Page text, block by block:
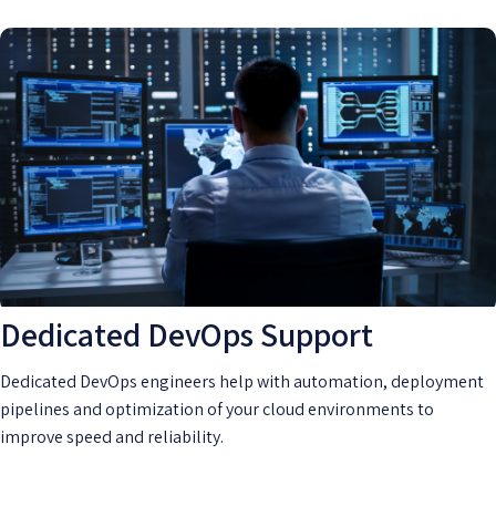
Dedicated DevOps Support
Dedicated DevOps engineers help with automation, deployment
pipelines and optimization of your cloud environments to
improve speed and reliability.